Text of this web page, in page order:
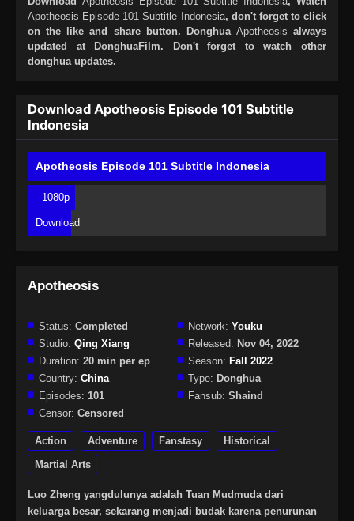
Apotheosis Episode 101 Subtitle Indonesia, don't forget to click
on the like and share button. Donghua Apotheosis always
updated at DonghuaFilm. Don't forget to watch other
donghua updates.
Download Apotheosis Episode 101 Subtitle
Indonesia
Apotheosis Episode 101 Subtitle Indonesia
1080p
Download
Apotheosis
Status: Completed Network: Youku
Studio: Qing Xiang Released: Nov 04, 2022
Duration: 20 min per ep Season: Fall 2022
Country: China Type: Donghua
Episodes: 101 Fansub: Shaind
Censor: Censored
Action Adventure Fanstasy
Historical
Martial Arts
Luo Zheng yangdulunya adalah Tuan Mudmuda dari
keluarga besar, sekarang menjadi budak karena penurunan